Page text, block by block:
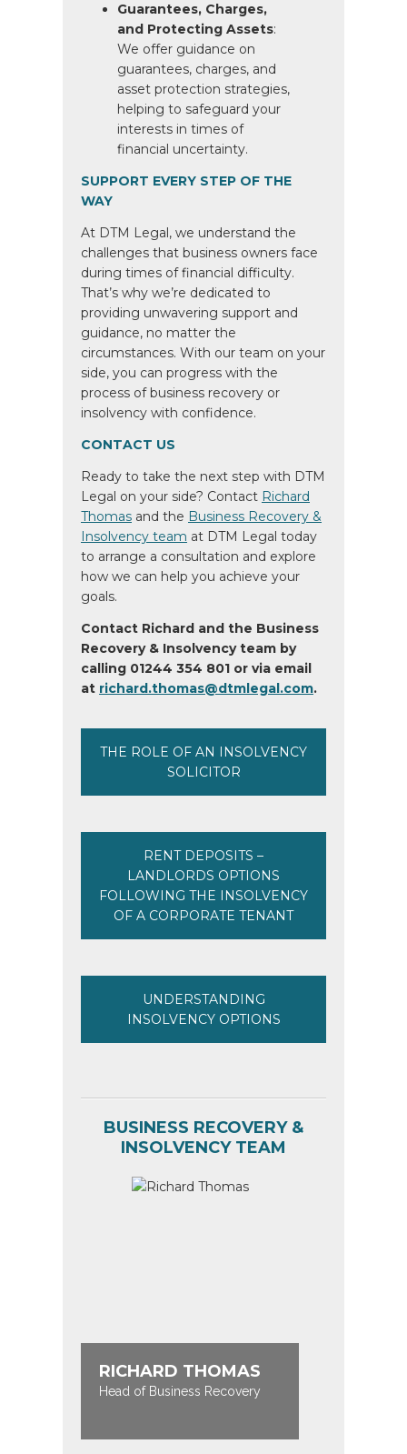
Guarantees, Charges,
and Protecting Assets:
We offer guidance on
guarantees, charges, and
asset protection strategies,
helping to safeguard your
interests in times of
financial uncertainty.
SUPPORT EVERY STEP OF THE
WAY
At DTM Legal, we understand the
challenges that business owners face
during times of financial difficulty.
That’s why we’re dedicated to
providing unwavering support and
guidance, no matter the
circumstances. With our team on your
side, you can progress with the
process of business recovery or
insolvency with confidence.
CONTACT US
Ready to take the next step with DTM
Legal on your side? Contact Richard
Thomas and the Business Recovery &
Insolvency team at DTM Legal today
to arrange a consultation and explore
how we can help you achieve your
goals.
Contact Richard and the Business
Recovery & Insolvency team by
calling 01244 354 801 or via email
at richard.thomas@dtmlegal.com.
THE ROLE OF AN INSOLVENCY
SOLICITOR
RENT DEPOSITS –
LANDLORDS OPTIONS
FOLLOWING THE INSOLVENCY
OF A CORPORATE TENANT
UNDERSTANDING
INSOLVENCY OPTIONS
BUSINESS RECOVERY &
INSOLVENCY TEAM
RICHARD THOMAS
Head of Business Recovery